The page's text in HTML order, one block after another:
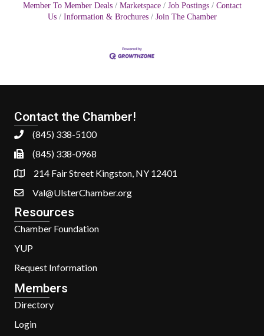
Member To Member Deals
Marketspace Job Postings
Contact
Us
Information & Brochures Join The Chamber
Contact the Chamber!
(845) 338-5100
(845) 338-0968
214 Fair Street Kingston, NY 12401
Val@UlsterChamber.org
Resources
Chamber Foundation
YUP
Request Information
Members
Directory
Login